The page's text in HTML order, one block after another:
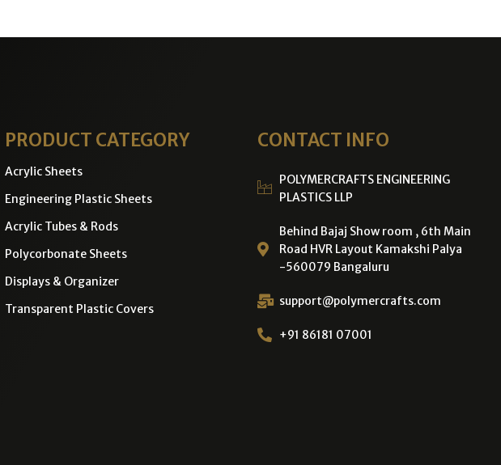
PRODUCT CATEGORY
Acrylic Sheets
Engineering Plastic Sheets
Acrylic Tubes & Rods
Polycorbonate Sheets
Displays & Organizer
Transparent Plastic Covers
CONTACT INFO
POLYMERCRAFTS ENGINEERING
PLASTICS LLP
Behind Bajaj Show room , 6th Main
Road HVR Layout Kamakshi Palya
-560079 Bangaluru
support@polymercrafts.com
+91 86181 07001